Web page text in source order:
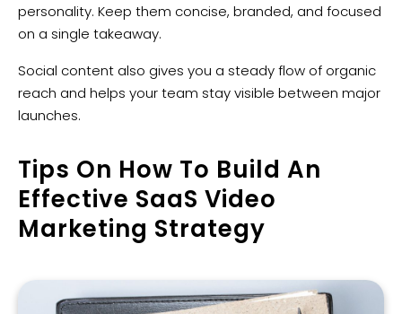
personality. Keep them concise, branded, and focused
on a single takeaway.
Social content also gives you a steady flow of organic
reach and helps your team stay visible between major
launches.
Tips On How To Build An
Effective SaaS Video
Marketing Strategy